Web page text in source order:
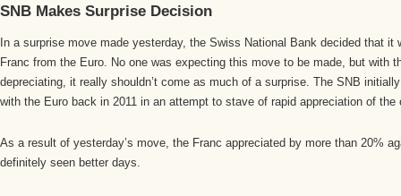
SNB Makes Surprise Decision
In a surprise move made yesterday, the Swiss National Bank decided that it
Franc from the Euro. No one was expecting this move to be made, but with
depreciating, it really shouldn’t come as much of a surprise. The SNB
with the Euro back in 2011 in an attempt to stave of rapid appreciation of the
As a result of yesterday’s move, the Franc appreciated by more than 20%
definitely seen better days.